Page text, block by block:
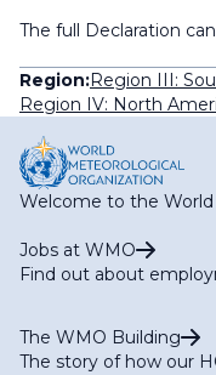
The full Declaration
Region:Region III:
Region IV: North
Welcome to the
Jobs at WMO
Find out about
The WMO Building
The story of how our